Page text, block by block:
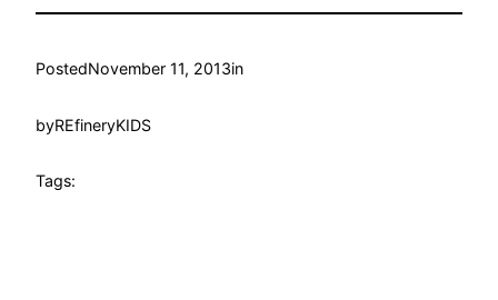
PostedNovember 11, 2013in
byREfineryKIDS
Tags: